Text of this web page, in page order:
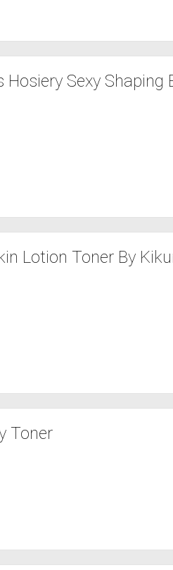
Sexy Shaping
Lotion Toner By
Toner